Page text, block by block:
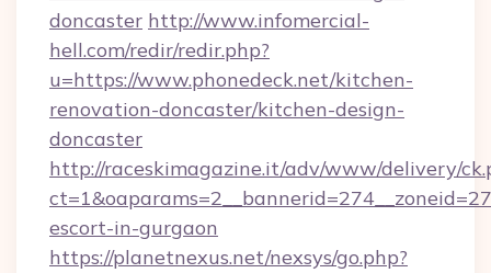
doncaster http://www.infomercial-
hell.com/redir/redir.php?
u=https://www.phonedeck.net/kitchen-
renovation-doncaster/kitchen-design-
doncaster
http://raceskimagazine.it/adv/www/delivery/
escort-in-gurgaon
https://planetnexus.net/nexsys/go.php?